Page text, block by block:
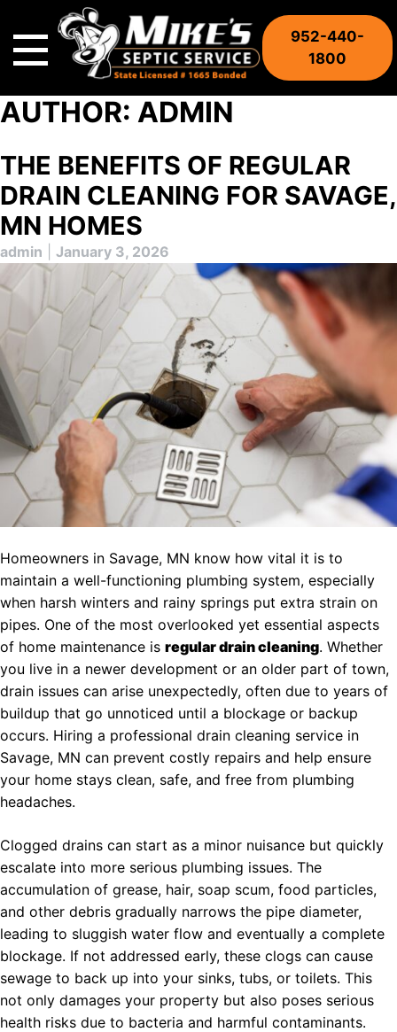
content
952-440-
1800
AUTHOR: ADMIN
THE BENEFITS OF REGULAR
DRAIN CLEANING FOR SAVAGE,
MN HOMES
admin January 3, 2026
Homeowners in Savage, MN know how vital it is to
maintain a well-functioning plumbing system, especially
when harsh winters and rainy springs put extra strain on
pipes. One of the most overlooked yet essential aspects
of home maintenance is regular drain cleaning. Whether
you live in a newer development or an older part of town,
drain issues can arise unexpectedly, often due to years of
buildup that go unnoticed until a blockage or backup
occurs. Hiring a professional drain cleaning service in
Savage, MN can prevent costly repairs and help ensure
your home stays clean, safe, and free from plumbing
headaches.
Clogged drains can start as a minor nuisance but quickly
escalate into more serious plumbing issues. The
accumulation of grease, hair, soap scum, food particles,
and other debris gradually narrows the pipe diameter,
leading to sluggish water flow and eventually a complete
blockage. If not addressed early, these clogs can cause
sewage to back up into your sinks, tubs, or toilets. This
not only damages your property but also poses serious
health risks due to bacteria and harmful contaminants.